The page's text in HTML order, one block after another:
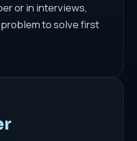
or in interviews,
to solve first